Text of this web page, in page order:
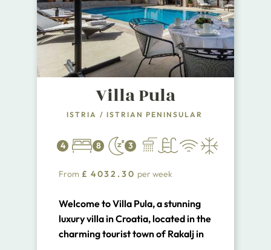
Villa Pula
ISTRIA / ISTRIAN PENINSULAR
4 8 3
From £ 4032.30 per week
Welcome to Villa Pula, a stunning
luxury villa in Croatia, located in the
charming tourist town of Rakalj in